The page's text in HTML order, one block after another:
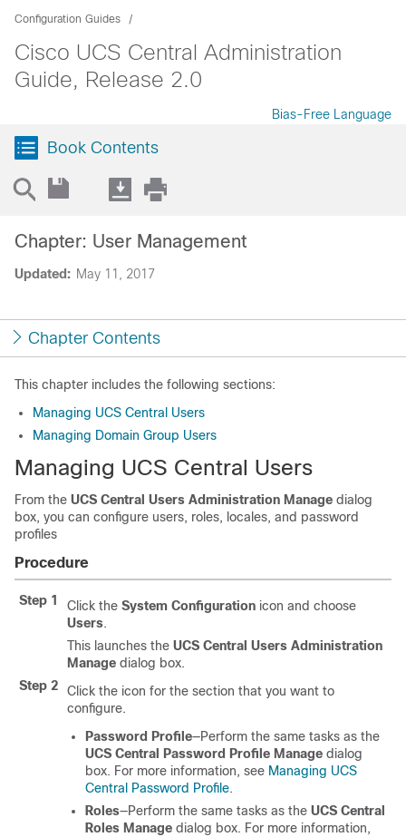
Configuration Guides
Cisco UCS Central Administration
Guide, Release 2.0
Bias-Free Language
Book Contents
Updated: May 11, 2017
Chapter: User Management
Chapter Contents
This chapter includes the following sections:
Managing UCS Central Users
Managing Domain Group Users
Managing UCS Central Users
From the UCS Central Users Administration Manage dialog
box, you can configure users, roles, locales, and password
profiles
Procedure
Step 1 Click the System Configuration icon and choose
Users.
This launches the UCS Central Users Administration
Manage dialog box.
Step 2
Click the icon for the section that you want to
configure.
Password Profile—Perform the same tasks as the
UCS Central Password Profile Manage dialog
box. For more information, see Managing UCS
Central Password Profile.
Roles—Perform the same tasks as the UCS Central
Roles Manage dialog box. For more information,